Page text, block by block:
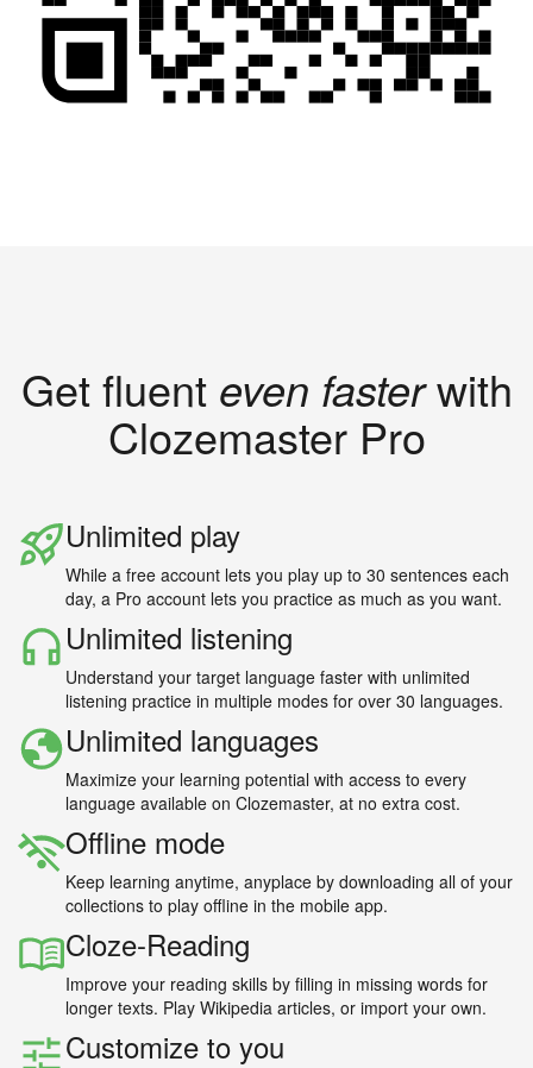
Get fluent even fasterwith
Clozemaster Pro
Unlimited play
While a free account lets you play up to 30 sentences each
day, a Pro account lets you practice as much as you want.
Unlimited listening
Understand your target language faster with unlimited
listening practice in multiple modes for over 30 languages.
Unlimited languages
Maximize your learning potential with access to every
language available on Clozemaster, at no extra cost.
Offline mode
Keep learning anytime, anyplace by downloading all of your
collections to play offline in the mobile app.
Cloze-Reading
Improve your reading skills by filling in missing words for
longer texts. Play Wikipedia articles, or import your own.
Customize to you